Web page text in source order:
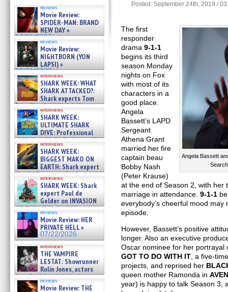
reviews
Movie Review:
SPIDER-MAN: BRAND
NEW DAY »
07/31/2026
reviews
Movie Review:
NIGHTBORN (YON
LAPSI) »
07/31/2026
interviews
SHARK WEEK: WHAT
SHARK ATTACKED?:
Shark experts Tom
“the Blowfish” Hird & Kinga
Phi »
07/29/2026
interviews
SHARK WEEK:
ULTIMATE SHARK
DIVE: Professional
cliff diver Molly Carlson talks
about cage diving R »
07/29/2026
interviews
SHARK WEEK:
BIGGEST MAKO ON
EARTH: Shark expert
Kendyl Berna on the fastest
swimming sharks – »
07/26/2026
interviews
SHARK WEEK: Shark
expert Paul de
Gelder on INVASION
OF THE MEGA SHARKS and
BULL SHARK DINNER BELL &#
07/25/2026
reviews
Movie Review: HER
PRIVATE HELL »
07/22/2026
interviews
THE VAMPIRE
LESTAT: Showrunner
Rolin Jones, actors
Sam Reid, Jacob Anderson,
Zaman Assad, Eric Bogos »
reviews
Movie Review: THE
Posted: September 24th, 2019 /
Angela Bassett
The first
responder
drama9-1-1
begins its third
season Monday
nights on Fox
with most of its
characters in a
good place.
Angela
Bassett’s LAPD
Sergeant
Athena Grant
married her fire
captain beau
Bobby Nash
(Peter Krause)
at the end of Season 2, with her
marriage in attendance.9-1-1
everybody’s cheerful mood
episode.
However, Bassett’s positive
longer. Also an executive
Oscar nominee for her
GOT TO DO WITH IT , a five-
projects, and reprised her
queen mother Ramonda in
year) is happy to talk Season 3,